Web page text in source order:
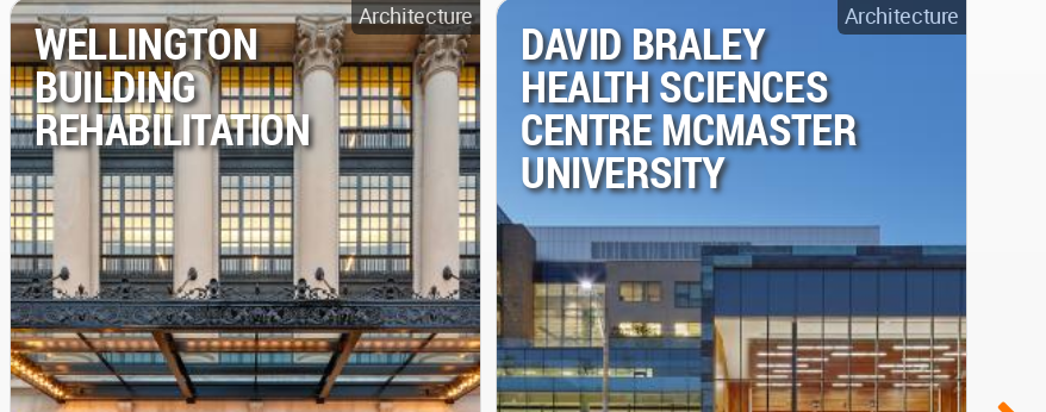
Architecture
WELLINGTON
BUILDING
REHABILITATION
Architecture
DAVID BRALEY
HEALTH SCIENCES
CENTRE MCMASTER
UNIVERSITY